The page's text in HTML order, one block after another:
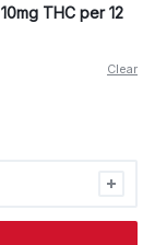
10mg THC per 12
Clear